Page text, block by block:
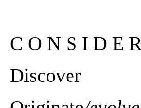
C O N S I D E
Discover